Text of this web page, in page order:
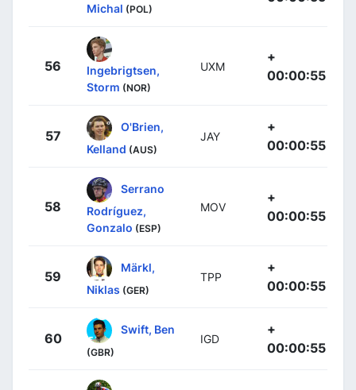
Michal (POL)
56
Ingebrigtsen,
Storm (NOR)
UXM
+
00:00:55
57
O'Brien,
Kelland (AUS)
JAY
+
00:00:55
58
Serrano
Rodríguez,
Gonzalo (ESP)
MOV
+
00:00:55
59
Märkl,
Niklas (GER)
TPP
+
00:00:55
60
Swift, Ben
(GBR)
IGD
+
00:00:55